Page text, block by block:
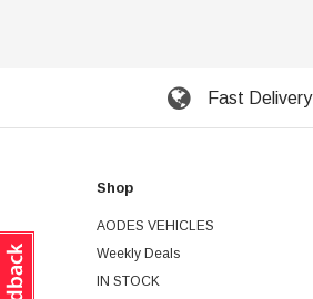
Fast Delivery
Shop
AODES VEHICLES
Weekly Deals
IN STOCK